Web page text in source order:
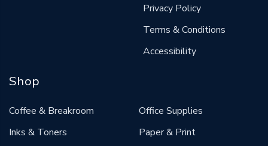
Privacy Policy
Terms & Conditions
Accessibility
Shop
Coffee & Breakroom
Inks & Toners
Office Supplies
Paper & Print